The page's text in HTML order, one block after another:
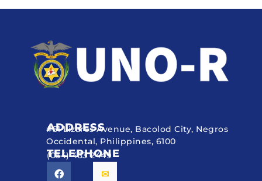
ADDRESS
#51 Lizares Avenue, Bacolod City, Negros
Occidental, Philippines, 6100
TELEPHONE
(034) 433 2449